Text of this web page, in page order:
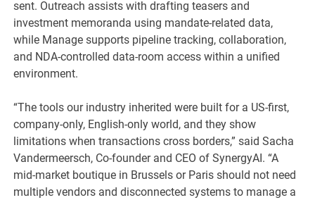
sent. Outreach assists with drafting teasers and
investment memoranda using mandate-related data,
while Manage supports pipeline tracking, collaboration,
and NDA-controlled data-room access within a unified
environment.
“The tools our industry inherited were built for a US-first,
company-only, English-only world, and they show
limitations when transactions cross borders,” said Sacha
Vandermeersch, Co-founder and CEO of SynergyAI. “A
mid-market boutique in Brussels or Paris should not need
multiple vendors and disconnected systems to manage a